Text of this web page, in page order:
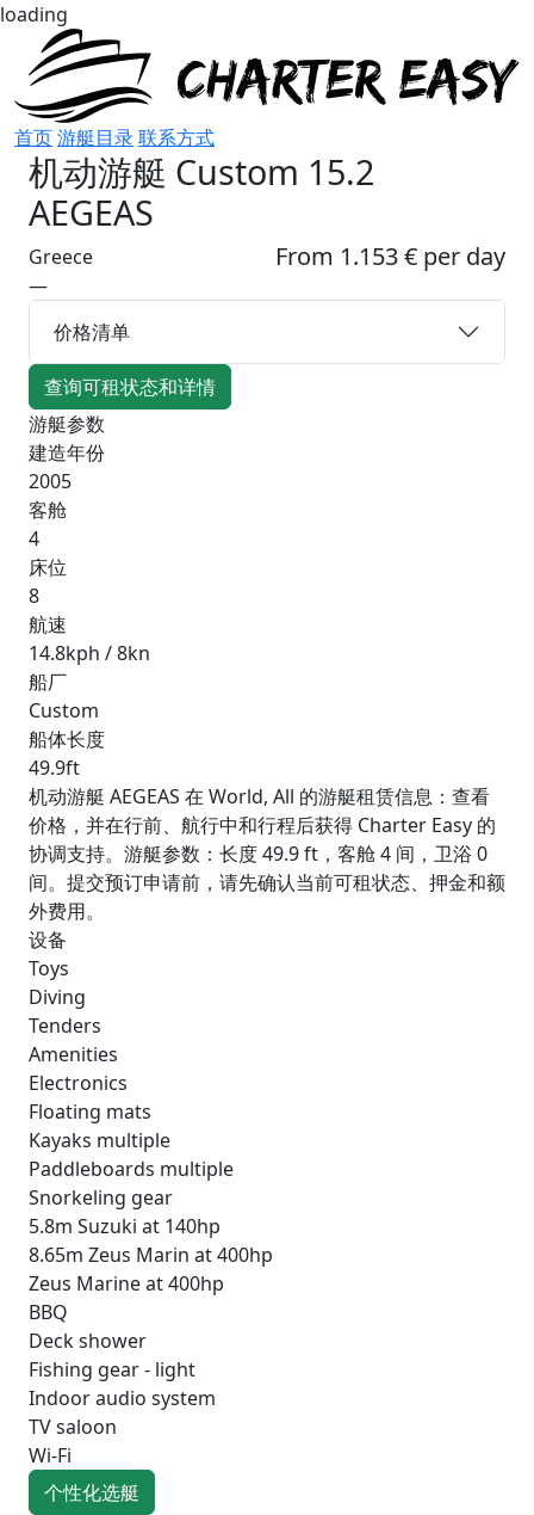
loading
首页游艇目录联系方式
机动游艇 Custom 15.2
AEGEAS
From 1.153 € per day
Greece
—
价格清单
查询可租状态和详情
游艇参数
建造年份
2005
客舱
4
床位
8
航速
14.8kph / 8kn
船厂
Custom
船体长度
49.9ft
机动游艇 AEGEAS 在 World, All 的游艇租赁信息：查看
价格，并在行前、航行中和行程后获得 Charter Easy 的
协调支持。游艇参数：长度 49.9 ft，客舱 4 间，卫浴 0
间。提交预订申请前，请先确认当前可租状态、押金和额
外费用。
设备
Toys
Diving
Tenders
Amenities
Electronics
Floating mats
Kayaks multiple
Paddleboards multiple
Snorkeling gear
5.8m Suzuki at 140hp
8.65m Zeus Marin at 400hp
Zeus Marine at 400hp
BBQ
Deck shower
Fishing gear - light
Indoor audio system
TV saloon
Wi-Fi
个性化选艇